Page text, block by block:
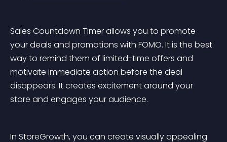
Sales Countdown Timer allows you to promote
your deals and promotions with FOMO. It is the best
way to remind them of limited-time offers and
motivate immediate action before the deal
disappears. It creates excitement around your
store and engages your audience.
In StoreGrowth, you can create visually appealing